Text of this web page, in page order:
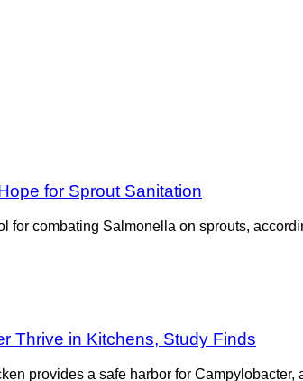
for Sprout Sanitation
for combating Salmonella on sprouts,
Thrive in Kitchens, Study Finds
provides a safe harbor for